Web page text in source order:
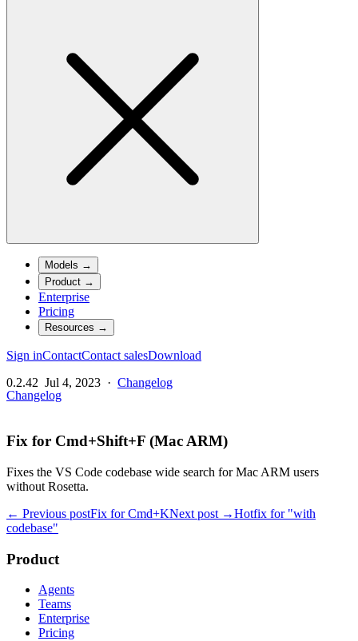
Models →
Product →
Enterprise
Pricing
Resources →
Sign inContactContact salesDownload
0.2.42 Jul 4, 2023 · Changelog
Changelog
Fix for Cmd+Shift+F (Mac ARM)
Fixes the VS Code codebase wide search for Mac ARM users
without Rosetta.
← Previous postFix for Cmd+KNext post →Hotfix for "with
codebase"
Product
Agents
Teams
Enterprise
Pricing